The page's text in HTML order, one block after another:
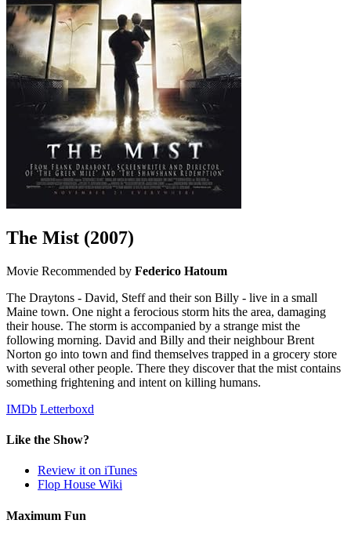
The Mist (2007)
Movie Recommended by Federico Hatoum
The Draytons - David, Steff and their son Billy - live in a small
Maine town. One night a ferocious storm hits the area, damaging
their house. The storm is accompanied by a strange mist the
following morning. David and Billy and their neighbour Brent
Norton go into town and find themselves trapped in a grocery store
with several other people. There they discover that the mist contains
something frightening and intent on killing humans.
IMDb Letterboxd
Like the Show?
Review it on iTunes
Flop House Wiki
Maximum Fun